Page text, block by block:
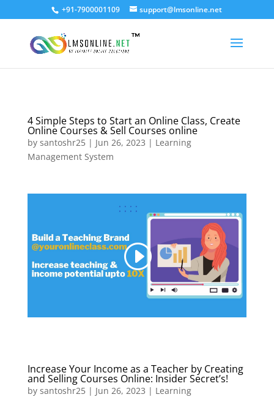
+91-7900001109 support@lmsonline.net
4 Simple Steps to Start an Online Class, Create
Online Courses & Sell Courses online
by santoshr25| Jun 26, 2023 | Learning
Management System
Increase Your Income as a Teacher by Creating
and Selling Courses Online: Insider Secret’s!
by santoshr25| Jun 26, 2023 | Learning